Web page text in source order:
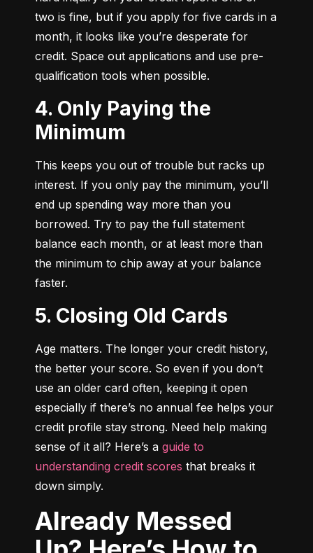
two is fine, but if you apply for five cards in a
month, it looks like you’re desperate for
credit. Space out applications and use pre-
qualification tools when possible.
4. Only Paying the
Minimum
This keeps you out of trouble but racks up
interest. If you only pay the minimum, you’ll
end up spending way more than you
borrowed. Try to pay the full statement
balance each month, or at least more than
the minimum to chip away at your balance
faster.
5. Closing Old Cards
Age matters. The longer your credit history,
the better your score. So even if you don’t
use an older card often, keeping it open
especially if there’s no annual fee helps your
credit profile stay strong. Need help making
sense of it all? Here’s a guide to
understanding credit scores that breaks it
down simply.
Already Messed